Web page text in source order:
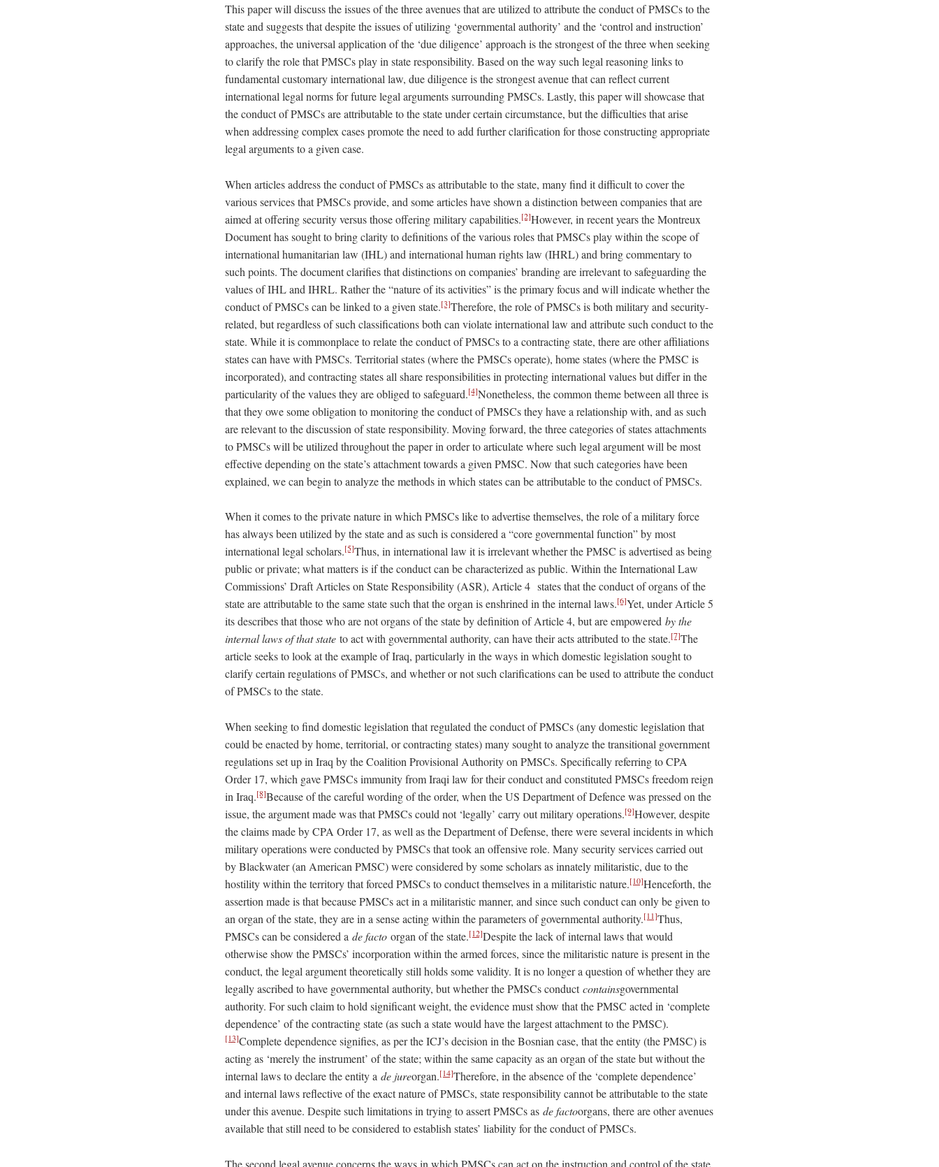
This paper will discuss the issues of the three avenues that are utilized to attribute the conduct of PMSCs to the
state and suggests that despite the issues of utilizing ‘governmental authority’ and the ‘control and instruction’
approaches, the universal application of the ‘due diligence’ approach is the strongest of the three when seeking
to clarify the role that PMSCs play in state responsibility. Based on the way such legal reasoning links to
fundamental customary international law, due diligence is the strongest avenue that can reflect current
international legal norms for future legal arguments surrounding PMSCs. Lastly, this paper will showcase that
the conduct of PMSCs are attributable to the state under certain circumstance, but the difficulties that arise
when addressing complex cases promote the need to add further clarification for those constructing appropriate
legal arguments to a given case.
When articles address the conduct of PMSCs as attributable to the state, many find it difficult to cover the
various services that PMSCs provide, and some articles have shown a distinction between companies that are
aimed at offering security versus those offering military capabilities.[2]However, in recent years the Montreux
Document has sought to bring clarity to definitions of the various roles that PMSCs play within the scope of
international humanitarian law (IHL) and international human rights law (IHRL) and bring commentary to
such points. The document clarifies that distinctions on companies’ branding are irrelevant to safeguarding the
values of IHL and IHRL. Rather the “nature of its activities” is the primary focus and will indicate whether the
conduct of PMSCs can be linked to a given state.[3]Therefore, the role of PMSCs is both military and security-
related, but regardless of such classifications both can violate international law and attribute such conduct to the
state. While it is commonplace to relate the conduct of PMSCs to a contracting state, there are other affiliations
states can have with PMSCs. Territorial states (where the PMSCs operate), home states (where the PMSC is
incorporated), and contracting states all share responsibilities in protecting international values but differ in the
particularity of the values they are obliged to safeguard.[4]Nonetheless, the common theme between all three is
that they owe some obligation to monitoring the conduct of PMSCs they have a relationship with, and as such
arerelevant to the discussion of state responsibility. Moving forward, the three categories ofstatesattachments
to PMSCs will be utilized throughout the paper in order to articulate where such legal argument will be most
effective depending on the state’s attachment towards a given PMSC. Now that such categories have been
explained, we can begin to analyze the methods in which states can be attributable to the conduct of PMSCs.
When it comes to the private nature in which PMSCs like to advertise themselves, the role of a military force
has always been utilized by the state and as such is considered a “core governmental function” by most
international legal scholars.[5]Thus, in international law it is irrelevant whether the PMSC is advertised as being
public or private; what matters is if the conduct can be characterized as public. Within the International Law
Commissions’ Draft Articles on State Responsibility (ASR), Article 4 states that the conduct of organs of the
state are attributable to the same state such that the organ is enshrined in the internal laws.[6]Yet, under Article 5
its describes that those who are not organs of the state by definition of Article 4, but are empowered by the
internal laws of that state to act with governmental authority, can have their acts attributed to the state.[7]The
article seeks to look at the example of Iraq, particularly in the ways in which domestic legislation sought to
clarify certain regulations of PMSCs, and whether or not such clarifications can be used to attribute the conduct
of PMSCs to the state.
When seeking to find domestic legislation that regulated the conduct of PMSCs (any domestic legislation that
could be enacted by home, territorial, or contracting states) many sought to analyze the transitional government
regulations set up in Iraq by the Coalition Provisional Authority on PMSCs. Specifically referring to CPA
Order 17, which gave PMSCs immunity from Iraqi law for their conduct and constituted PMSCs freedom reign
in Iraq.[8]Because of the careful wording of the order, when the US Department of Defence was pressed on the
issue, the argument made was that PMSCs could not ‘legally’ carry out military operations.[9]However, despite
the claims made by CPA Order 17, as well as the Department of Defense, there were several incidents in which
military operations were conducted by PMSCs that took an offensive role. Many security services carried out
by Blackwater (an American PMSC) were considered by some scholars as innately militaristic, due to the
hostility within the territory that forced PMSCs to conduct themselves in a militaristic nature.[10]Henceforth, the
assertion made is that because PMSCs act in a militaristic manner, and since such conduct can only be given to
an organ of the state, they are in a sense acting within the parameters of governmental authority.[11]Thus,
PMSCs can be considered a de facto organ of the state.[12]Despite the lack of internal laws that would
otherwise show the PMSCs’ incorporation within the armed forces, since the militaristic nature is present in the
conduct, the legal argument theoretically still holds some validity. It is no longer a question of whether they are
legally ascribed to have governmental authority, but whether the PMSCs conductcontainsgovernmental
authority. For such claim to hold significant weight, the evidence must show that the PMSC acted in ‘complete
dependence’ of the contracting state (as such a state would have the largest attachment to the PMSC).
[13]Complete dependence signifies, as per the ICJ’s decision in the Bosnian case, that the entity (the PMSC) is
acting as ‘merely the instrument’ of the state; within the same capacity as an organ of the state but without the
internal laws to declare the entity a de jureorgan.[14]Therefore, in the absence of the ‘complete dependence’
and internal laws reflective of the exact nature of PMSCs, state responsibility cannot be attributable to the state
under this avenue. Despite such limitations in trying to assert PMSCs as de factoorgans, there are other avenues
available that still need to be considered to establish states’ liability for the conduct of PMSCs.
The second legal avenue concerns the ways in which PMSCs can act on the instruction and control of the state.